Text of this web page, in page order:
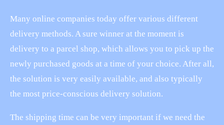
Many online companies today offer various different
delivery methods. A sure winner at the moment is
delivery to a parcel shop, which allows you to pick up the
newly purchased goods at a time of your choice. After all,
the solution is very easily available, and also typically
the most price-conscious delivery solution.
The shipping time can be very important if we need the